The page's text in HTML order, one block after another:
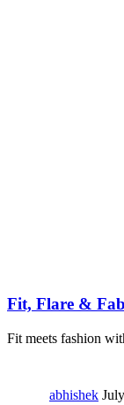
Fit, Flare &
Fit meets fashion
abhishek